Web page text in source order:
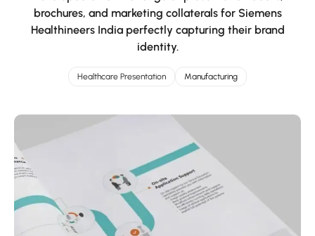
brochures, and marketing collaterals for Siemens
Healthineers India perfectly capturing their brand
identity.
Healthcare Presentation Manufacturing